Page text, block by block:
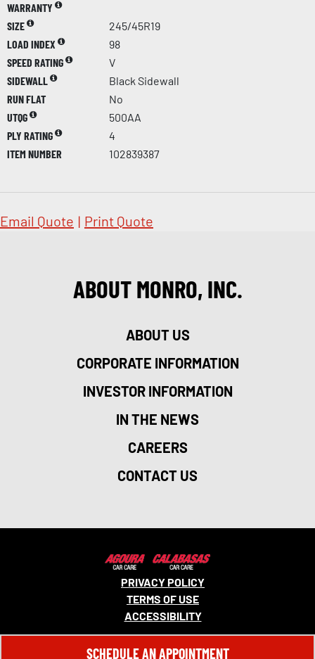
WARRANTY
SIZE
245/45R19
LOAD INDEX
98
SPEED RATING
V
SIDEWALL
Black Sidewall
RUN FLAT
No
UTQG
500AA
PLY RATING
4
ITEM NUMBER
102839387
Email Quote | Print Quote
ABOUT MONRO, INC.
ABOUT US
CORPORATE INFORMATION
INVESTOR INFORMATION
IN THE NEWS
CAREERS
CONTACT US
© 2026 MONRO, INC. ALL RIGHTS RESERVED.
PRIVACY POLICY
TERMS OF USE
ACCESSIBILITY
SCHEDULE AN APPOINTMENT